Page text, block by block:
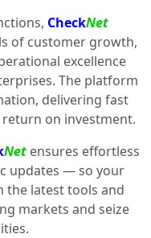
CheckNet
of customer growth,
excellence
The platform
delivering fast
on investment.
Netensures effortless
updates — so your
the latest tools and
markets and seize